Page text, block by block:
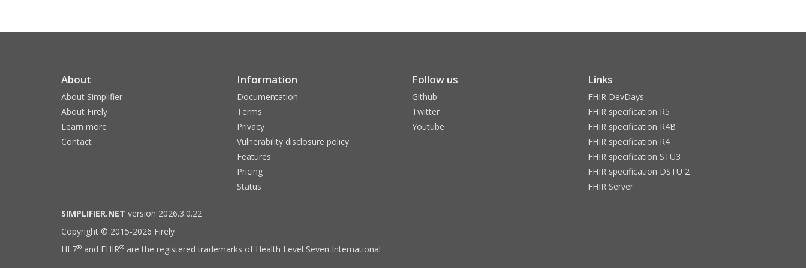
About
About Simplifier
About Firely
Learn more
Contact
Information
Documentation
Terms
Privacy
Vulnerability disclosure policy
Features
Pricing
Status
Follow us
Github
Twitter
Youtube
Links
FHIR DevDays
FHIR specification R5
FHIR specification R4B
FHIR specification R4
FHIR specification STU3
FHIR specification DSTU 2
FHIR Server
SIMPLIFIER.NET version 2026.3.0.22
Copyright © 2015-2026 Firely
HL7® and FHIR® are the registered trademarks of Health Level Seven International